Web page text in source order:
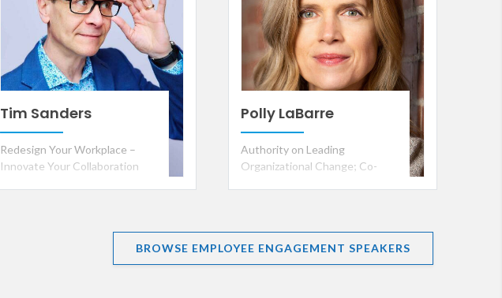
Tim Sanders
Redesign Your Workplace –
Innovate Your Collaboration
Polly LaBarre
Authority on Leading
Organizational Change; Co-
Work
BROWSE EMPLOYEE ENGAGEMENT SPEAKERS